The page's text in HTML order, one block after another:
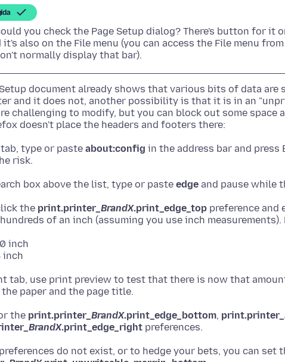
you check the Page Setup dialog? There's button for it
it's also on the File menu (you can access the File menu
document already shows that various bits of data are
and it does not, another possibility is that it is in an
challenging to modify, but you can block out some space
tab, type or paste about:config in the address bar and press
box above the list, type or paste edge
the print.printer_ BrandX.print_edge_top preference and
inch
inch
tab, use print preview to test that there is now that
the print.printer_ BrandX.print_edge_bottom, print.printer_
BrandX.print_edge_right
do not exist, or to hedge your bets, you can set